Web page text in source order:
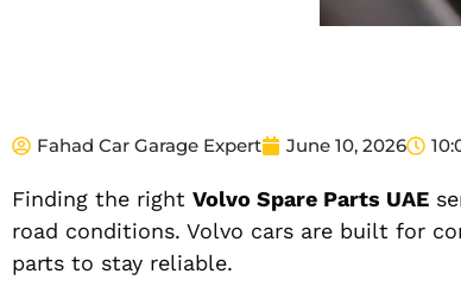
Fahad Car Garage Expert June 10, 2026
Finding the right Volvo Spare Parts UAE
road conditions. Volvo cars are built for
parts to stay reliable.